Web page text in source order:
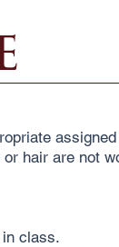
hair are not
in class.